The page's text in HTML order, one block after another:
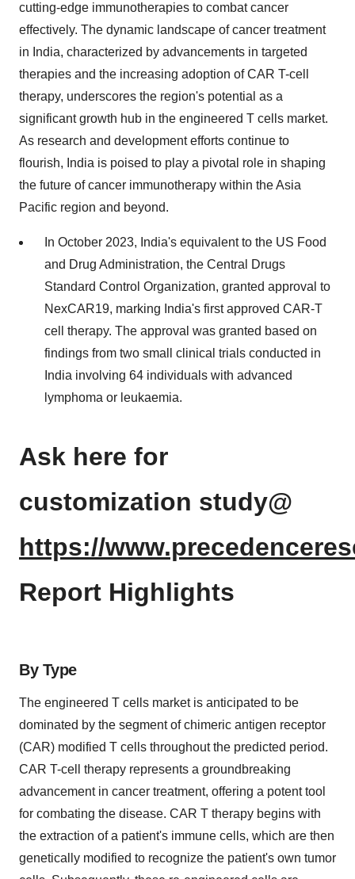
cutting-edge immunotherapies to combat cancer
effectively. The dynamic landscape of cancer treatment
in India, characterized by advancements in targeted
therapies and the increasing adoption of CAR T-cell
therapy, underscores the region's potential as a
significant growth hub in the engineered T cells market.
As research and development efforts continue to
flourish, India is poised to play a pivotal role in shaping
the future of cancer immunotherapy within the Asia
Pacific region and beyond.
In October 2023, India's equivalent to the US Food
and Drug Administration, the Central Drugs
Standard Control Organization, granted approval to
NexCAR19, marking India's first approved CAR-T
cell therapy. The approval was granted based on
findings from two small clinical trials conducted in
India involving 64 individuals with advanced
lymphoma or leukaemia.
Ask here for
customization study@
https://
Report Highlights
By Type
The engineered T cells market is anticipated to be
dominated by the segment of chimeric antigen receptor
(CAR) modified T cells throughout the predicted period.
CAR T-cell therapy represents a groundbreaking
advancement in cancer treatment, offering a potent tool
for combating the disease. CAR T therapy begins with
the extraction of a patient's immune cells, which are then
genetically modified to recognize the patient's own tumor